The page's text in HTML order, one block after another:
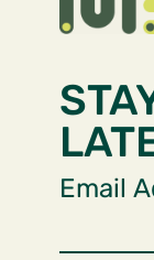
Email